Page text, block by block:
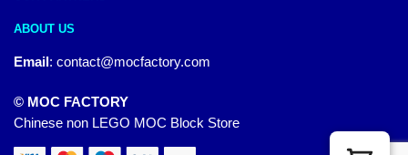
ABOUT US
Email: contact@mocfactory.com
© MOC FACTORY
Chinese non LEGO MOC Block Store